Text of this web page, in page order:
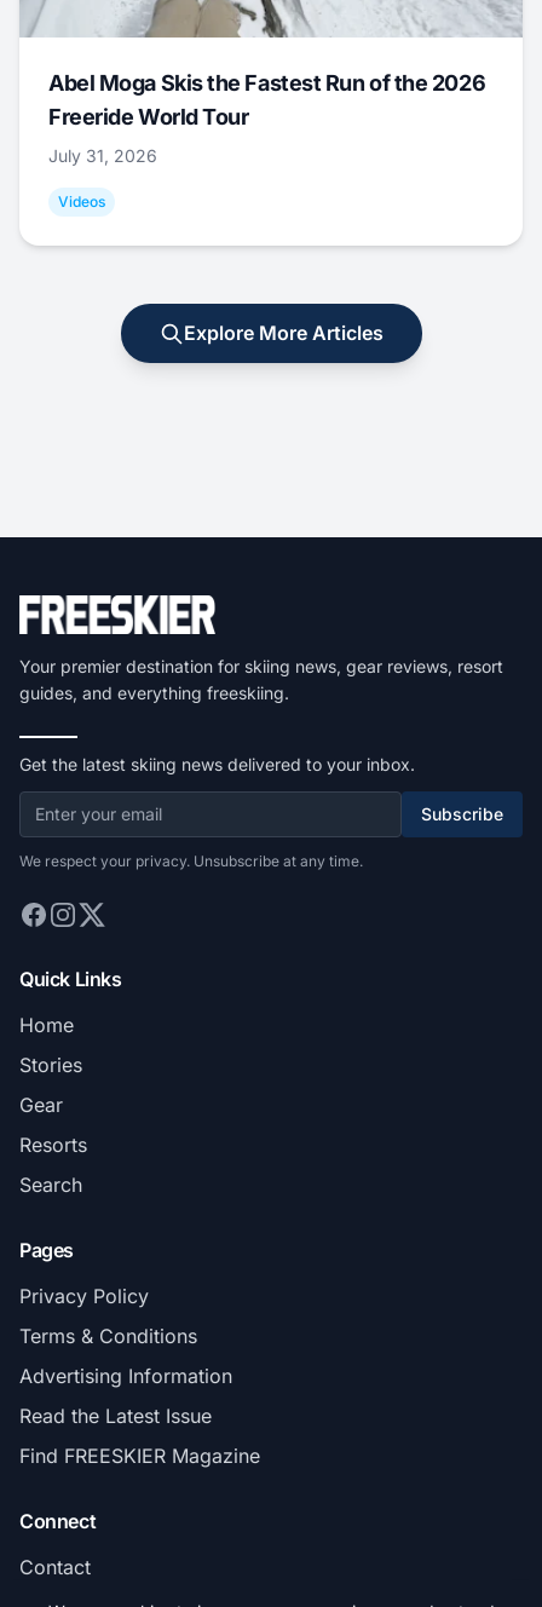
Abel Moga Skis the Fastest Run of the 2026
Freeride World Tour
July 31, 2026
Videos
Explore More Articles
Your premier destination for skiing news, gear reviews, resort
guides, and everything freeskiing.
Get the latest skiing news delivered to your inbox.
Subscribe
We respect your privacy. Unsubscribe at any time.
Quick Links
Home
Stories
Gear
Resorts
Search
Pages
Privacy Policy
Terms & Conditions
Advertising Information
Read the Latest Issue
Find FREESKIER Magazine
Connect
Contact